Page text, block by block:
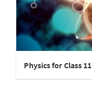
Physics for Class 11